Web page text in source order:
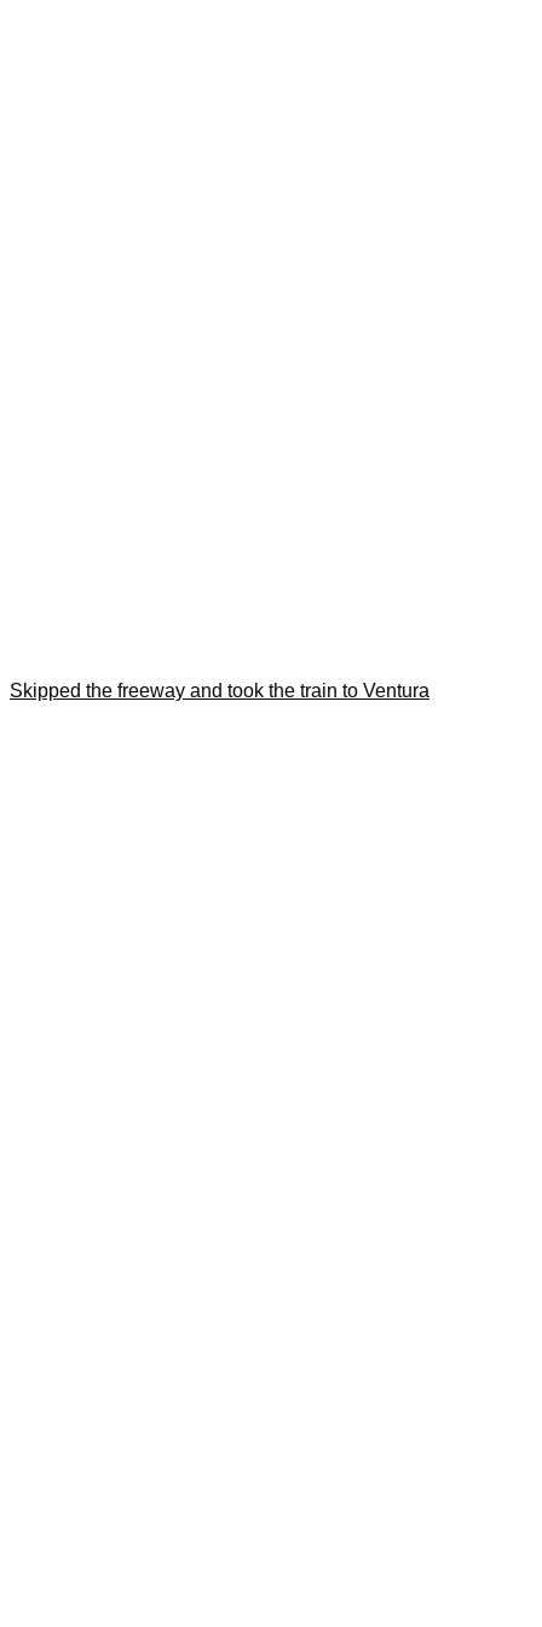
Skipped the freeway and took the train to Ventura